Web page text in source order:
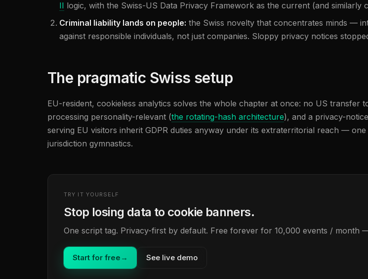
II logic, with the Swiss-US Data Privacy Framework as the current (and similarly
Criminal liability lands on people: the Swiss novelty that concentrates minds —
against responsible individuals, not just companies. Sloppy privacy notices
The pragmatic Swiss setup
EU-resident, cookieless analytics solves the whole chapter at once: no US transfer
processing personality-relevant (the rotating-hash architecture), and a privacy-
serving EU visitors inherit GDPR duties anyway under its extraterritorial reach — one
jurisdiction gymnastics.
TRY IT YOURSELF
Stop losing data to cookie banners.
One script tag. Privacy-first by default. Free forever for 10,000 events / month
Start for free → See live demo